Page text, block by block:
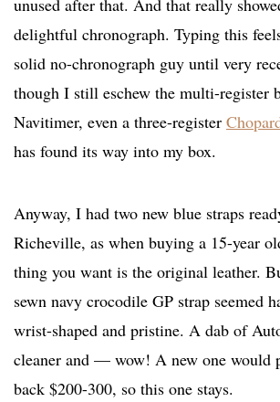
delightful chronograph. Typing this
solid no-chronograph guy until very
though I still eschew the multi-register
Navitimer, even a three-register
has found its way into my box.
Anyway, I had two new blue straps
Richeville, as when buying a 15-year
thing you want is the original leather.
sewn navy crocodile GP strap seemed
wrist-shaped and pristine. A dab of
cleaner and — wow! A new one would
back $200-300, so this one stays.